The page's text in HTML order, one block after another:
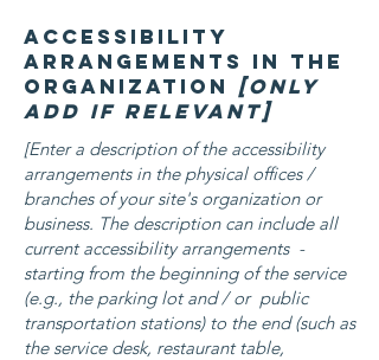
Accessibility
arrangements in the
organization [only
add if relevant]
[Enter a description of the accessibility
arrangements in the physical offices /
branches of your site's organization or
business. The description can include all
current accessibility arrangements -
starting from the beginning of the service
(e.g., the parking lot and / or public
transportation stations) to the end (such as
the service desk, restaurant table,